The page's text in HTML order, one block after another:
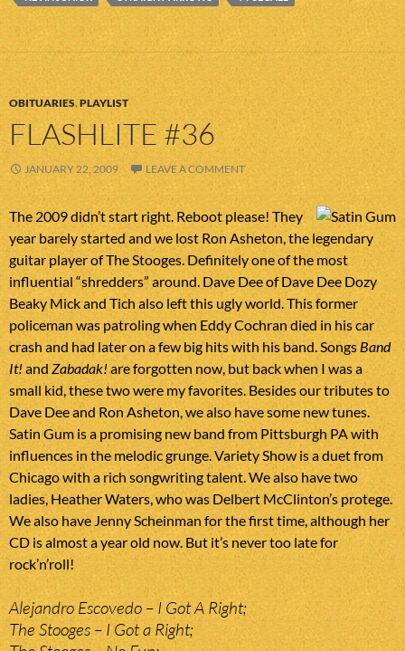
OBITUARIES,PLAYLIST
FLASHLITE #36
JANUARY 22, 2009 LEAVE A COMMENT
The 2009 didn’t start right. Reboot please! They
year barely started and we lost Ron Asheton, the legendary
guitar player of The Stooges. Definitely one of the most
influential “shredders” around. Dave Dee of Dave Dee Dozy
Beaky Mick and Tich also left this ugly world. This former
policeman was patroling when Eddy Cochran died in his car
crash and had later on a few big hits with his band. SongsBand
It!and Zabadak!are forgotten now, but back when I was a
small kid, these two were my favorites. Besides our tributes to
Dave Dee and Ron Asheton, we also have some new tunes.
Satin Gum is a promising new band from Pittsburgh PA with
influences in the melodic grunge. Variety Show is a duet from
Chicago with a rich songwriting talent. We also have two
ladies, Heather Waters, who was Delbert McClinton’s protege.
We also have Jenny Scheinman for the first time, although her
CD is almost a year old now. But it’s never too late for
rock’n’roll!
Alejandro Escovedo – I Got A Right;
The Stooges – I Got a Right;